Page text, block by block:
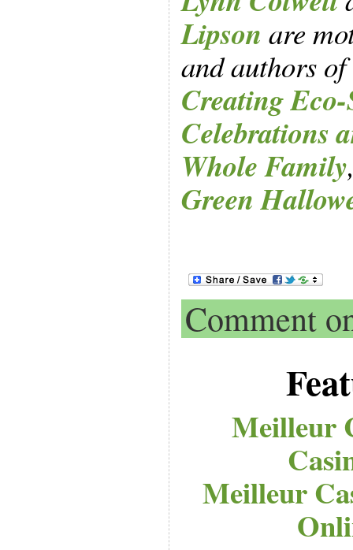
Lipson are
and authors of
Creating
Celebrations
Whole Family
Green
Comment
Meilleur
Meilleur